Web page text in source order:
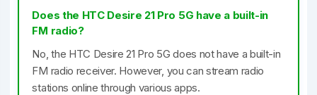
Does the HTC Desire 21 Pro 5G have a built-in
FM radio?
No, the HTC Desire 21 Pro 5G does not have a built-in
FM radio receiver. However, you can stream radio
stations online through various apps.